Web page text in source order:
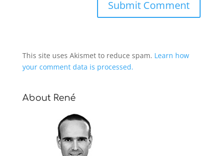
This site uses Akismet to reduce spam. Learn how
your comment data is processed.
About René